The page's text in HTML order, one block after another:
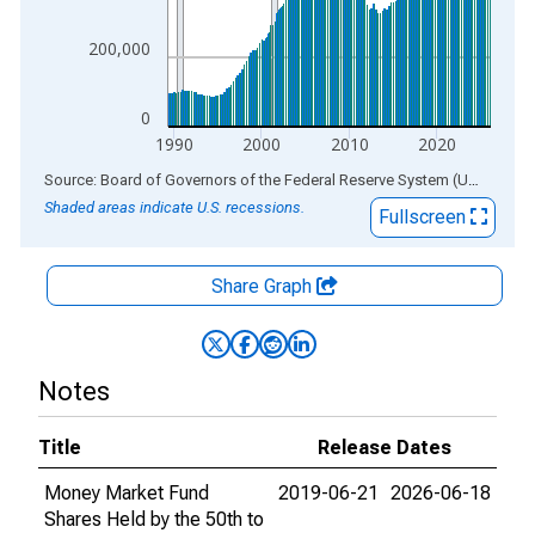
0
200,000
1990 2000 2010 2020
End of interactive chart. Source: Board of Governors of the Federal Reserve System (US)
Shaded areas indicate U.S. recessions.
Fullscreen
Share Graph
Notes
Title
Release Dates
Money Market Fund
Shares Held by the 50th to
2019-06-21 2026-06-18